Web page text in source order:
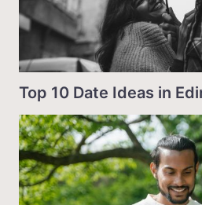
Top 10 Date Ideas in